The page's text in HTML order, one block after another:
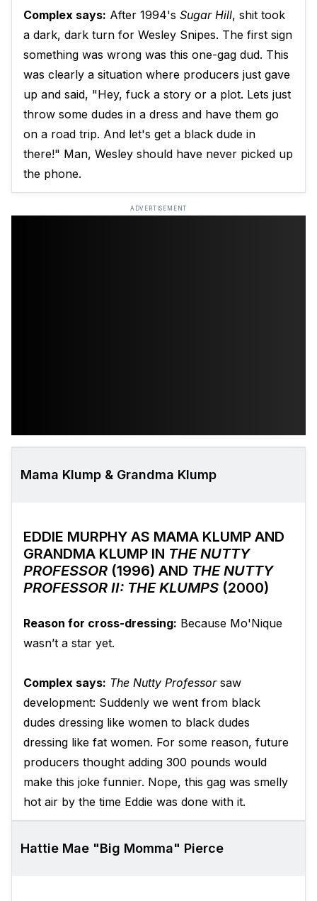
Complex says: After 1994's Sugar Hill, shit took
a dark, dark turn for Wesley Snipes. The first sign
something was wrong was this one-gag dud. This
was clearly a situation where producers just gave
up and said, "Hey, fuck a story or a plot. Lets just
throw some dudes in a dress and have them go
on a road trip. And let's get a black dude in
there!" Man, Wesley should have never picked up
the phone.
ADVERTISEMENT
Mama Klump & Grandma Klump
EDDIE MURPHY AS MAMA KLUMP AND
GRANDMA KLUMP IN THE NUTTY
PROFESSOR (1996) AND THE NUTTY
PROFESSOR II: THE KLUMPS (2000)
Reason for cross-dressing: Because Mo'Nique
wasn’t a star yet.
Complex says: The Nutty Professorsaw
development: Suddenly we went from black
dudes dressing like women to black dudes
dressing like fat women. For some reason, future
producers thought adding 300 pounds would
make this joke funnier. Nope, this gag was smelly
hot air by the time Eddie was done with it.
Hattie Mae "Big Momma" Pierce